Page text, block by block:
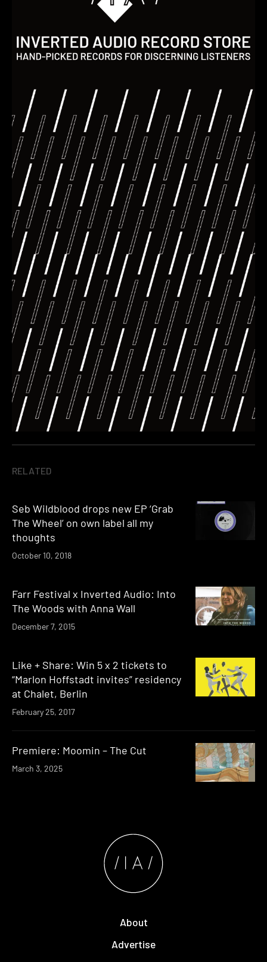
RELATED
Seb Wildblood drops new EP ‘Grab
The Wheel’ on own label all my
thoughts
October 10, 2018
Farr Festival x Inverted Audio: Into
The Woods with Anna Wall
December 7, 2015
Like + Share: Win 5 x 2 tickets to
“Marlon Hoffstadt invites” residency
at Chalet, Berlin
February 25, 2017
Premiere: Moomin – The Cut
March 3, 2025
About
Advertise